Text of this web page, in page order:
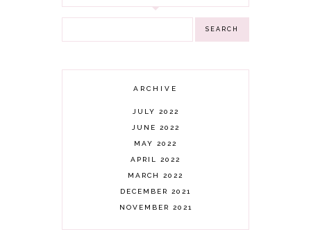
ARCHIVE
JULY 2022
JUNE 2022
MAY 2022
APRIL 2022
MARCH 2022
DECEMBER 2021
NOVEMBER 2021